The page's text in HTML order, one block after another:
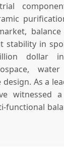
stability in
dollar
As a
witnessed
functional